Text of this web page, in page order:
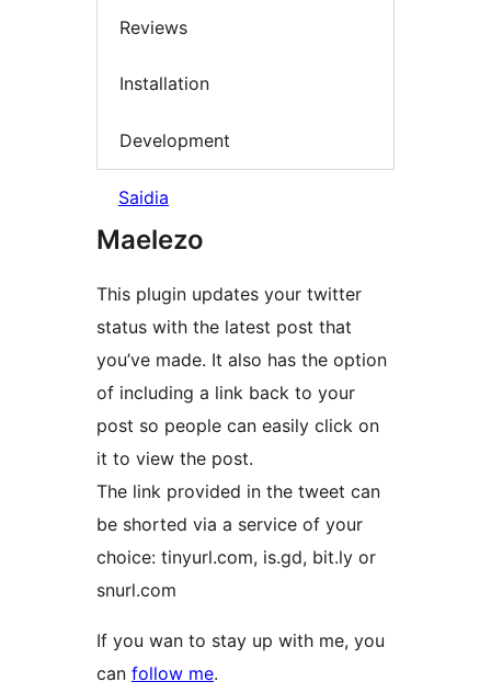
Reviews
Installation
Development
Saidia
Maelezo
This plugin updates your twitter
status with the latest post that
you’ve made. It also has the option
of including a link back to your
post so people can easily click on
it to view the post.
The link provided in the tweet can
be shorted via a service of your
choice: tinyurl.com, is.gd, bit.ly or
snurl.com
If you wan to stay up with me, you
can follow me.